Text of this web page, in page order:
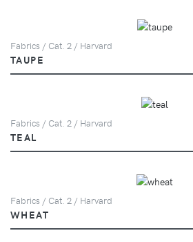
Fabrics / Cat. 2 / Harvard
TAUPE
Fabrics / Cat. 2 / Harvard
TEAL
Fabrics / Cat. 2 / Harvard
WHEAT